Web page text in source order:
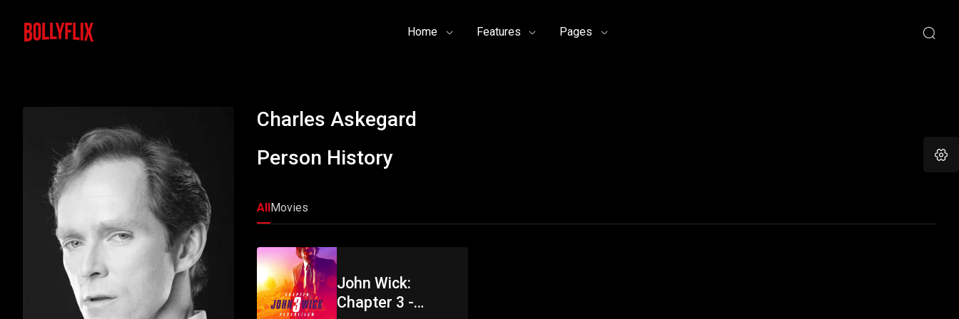
Home Features Pages
Charles Askegard
Person History
AllMovies
John Wick:
Chapter 3 -